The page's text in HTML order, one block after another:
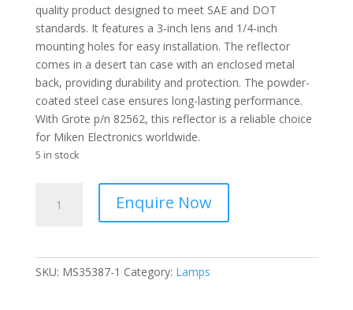
quality product designed to meet SAE and DOT
standards. It features a 3-inch lens and 1/4-inch
mounting holes for easy installation. The reflector
comes in a desert tan case with an enclosed metal
back, providing durability and protection. The powder-
coated steel case ensures long-lasting performance.
With Grote p/n 82562, this reflector is a reliable choice
for Miken Electronics worldwide.
5 in stock
Enquire Now
SKU: MS35387-1 Category: Lamps